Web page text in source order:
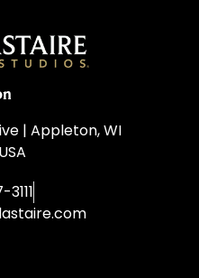
| Appleton, WI